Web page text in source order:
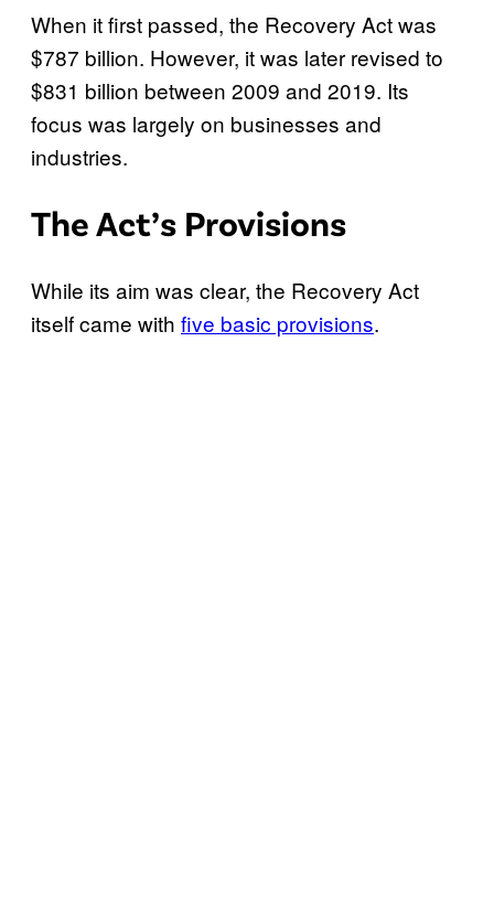
When it first passed, the Recovery Act was
$787 billion. However, it was later revised to
$831 billion between 2009 and 2019. Its
focus was largely on businesses and
industries.
The Act’s Provisions
While its aim was clear, the Recovery Act
itself came with five basic provisions.